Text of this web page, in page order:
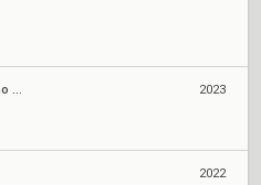
Champions Tour 2023: LOCK//IN São Paulo
2023
2022